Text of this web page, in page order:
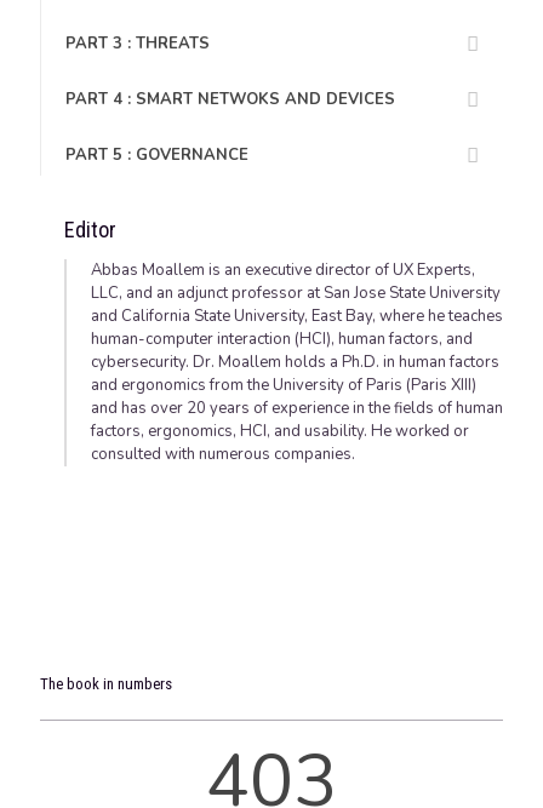
PART 3 : THREATS
PART 4 : SMART NETWOKS AND DEVICES
PART 5 : GOVERNANCE
Editor
Abbas Moallem is an executive director of UX Experts,
LLC, and an adjunct professor at San Jose State University
and California State University, East Bay, where he teaches
human-computer interaction (HCI), human factors, and
cybersecurity. Dr. Moallem holds a Ph.D. in human factors
and ergonomics from the University of Paris (Paris XIII)
and has over 20 years of experience in the fields of human
factors, ergonomics, HCI, and usability. He worked or
consulted with numerous companies.
The book in numbers
403